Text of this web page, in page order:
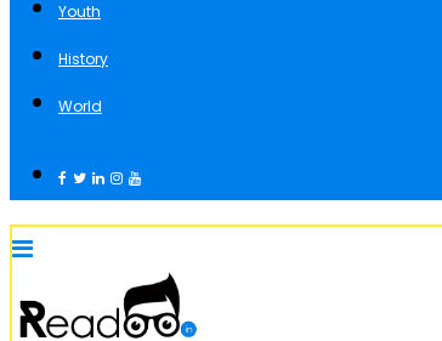
Youth
History
World